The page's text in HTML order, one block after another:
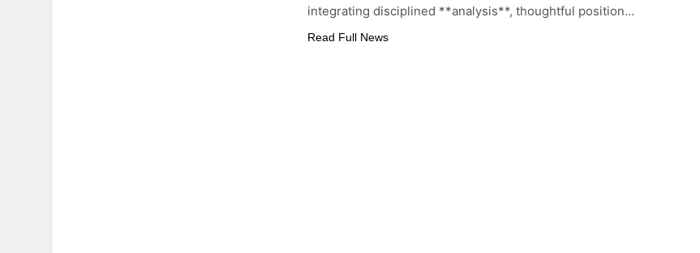
integrating disciplined **analysis**, thoughtful position…
Read Full News